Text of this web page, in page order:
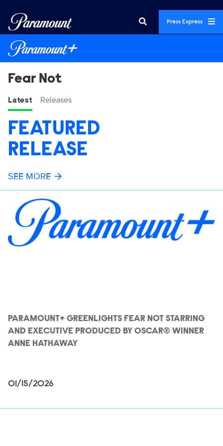
Press Express
Fear Not
Latest Releases
FEATURED
RELEASE
SEE MORE
PARAMOUNT+ GREENLIGHTS FEAR NOT STARRING
AND EXECUTIVE PRODUCED BY OSCAR® WINNER
ANNE HATHAWAY
01/15/2026